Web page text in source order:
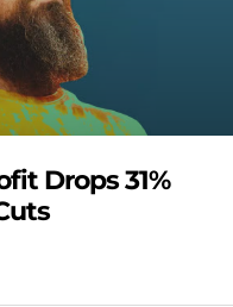
Drops 31%